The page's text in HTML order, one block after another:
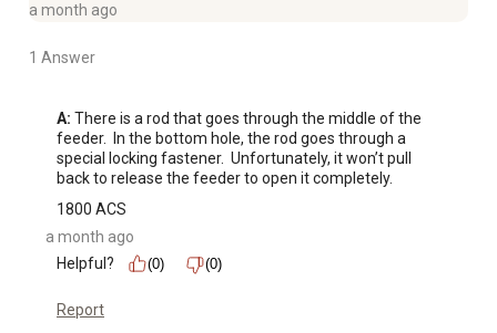
a month ago
1 Answer
A: There is a rod that goes through the middle of the
feeder.  In the bottom hole, the rod goes through a
special locking fastener.  Unfortunately, it won’t pull
back to release the feeder to open it completely.
1800 ACS
a month ago
Helpful?
(0) (0)
Report